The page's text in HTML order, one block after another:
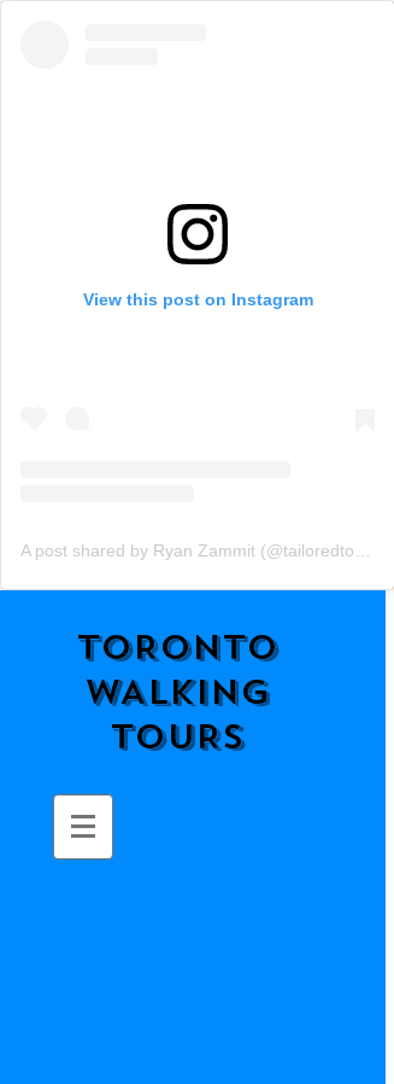
View this post on Instagram
TORONTO
WALKING
TOURS